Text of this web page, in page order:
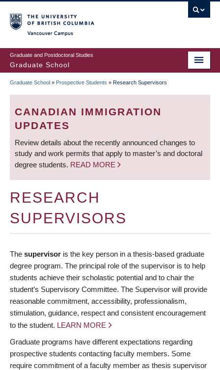
to
main
content
Graduate and Postdoctoral Studies
Graduate School
BREADCRUMB
Graduate School » Prospective Students » Research Supervisors
CANADIAN IMMIGRATION
UPDATES
Review details about the recently announced changes to
study and work permits that apply to master’s and doctoral
degree students. READ MORE
RESEARCH
SUPERVISORS
The supervisor is the key person in a thesis-based graduate
degree program. The principal role of the supervisor is to help
students achieve their scholastic potential and to chair the
student’s Supervisory Committee. The Supervisor will provide
reasonable commitment, accessibility, professionalism,
stimulation, guidance, respect and consistent encouragement
to the student. LEARN MORE
Graduate programs have different expectations regarding
prospective students contacting faculty members. Some
require commitment of a faculty member as thesis supervisor